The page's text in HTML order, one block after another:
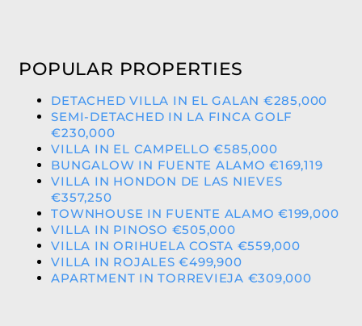
POPULAR PROPERTIES
DETACHED VILLA IN EL GALAN €285,000
SEMI-DETACHED IN LA FINCA GOLF
€230,000
VILLA IN EL CAMPELLO €585,000
BUNGALOW IN FUENTE ALAMO €169,119
VILLA IN HONDON DE LAS NIEVES
€357,250
TOWNHOUSE IN FUENTE ALAMO €199,000
VILLA IN PINOSO €505,000
VILLA IN ORIHUELA COSTA €559,000
VILLA IN ROJALES €499,900
APARTMENT IN TORREVIEJA €309,000